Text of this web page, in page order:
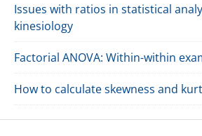
Issues with ratios in statistical
kinesiology
Factorial ANOVA: Within-within
How to calculate skewness and